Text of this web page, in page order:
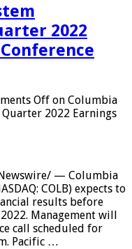
2022
Off on Columbia
Quarter 2022 Earnings
— Columbia
COLB) expects to
results before
Management will
call scheduled for
Pacific …